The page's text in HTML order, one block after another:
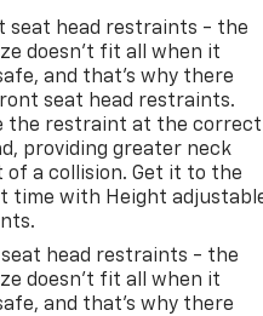
seat head restraints - the
doesn’t fit all when it
and that’s why there
seat head restraints.
the restraint at the correct
providing greater neck
a collision. Get it to the
time with Height
head restraints - the
doesn’t fit all when it
and that’s why there